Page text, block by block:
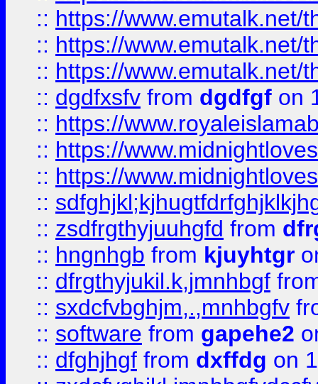
:: https://www.emutalk.net/
:: https://www.emutalk.net/
:: https://www.emutalk.net/
:: dgdfxsfv from dgdfgf on
:: https://
:: https://
:: https://
::
:: zsdfrgthyjuuhgfd from
:: hngnhgb from kjuyhtgr
:: dfrgthyjukil.k,jmnhbgf
:: sxdcfvbghjm,.,mnhbgfv
:: software from gapehe2
:: dfghjhgf from dxffdg on